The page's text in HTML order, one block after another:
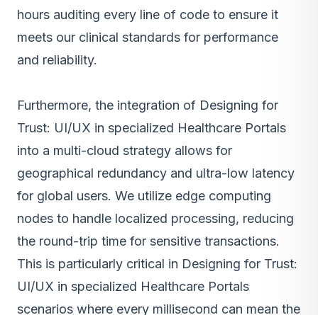
hours auditing every line of code to ensure it
meets our clinical standards for performance
and reliability.
Furthermore, the integration of Designing for
Trust: UI/UX in specialized Healthcare Portals
into a multi-cloud strategy allows for
geographical redundancy and ultra-low latency
for global users. We utilize edge computing
nodes to handle localized processing, reducing
the round-trip time for sensitive transactions.
This is particularly critical in Designing for Trust:
UI/UX in specialized Healthcare Portals
scenarios where every millisecond can mean the